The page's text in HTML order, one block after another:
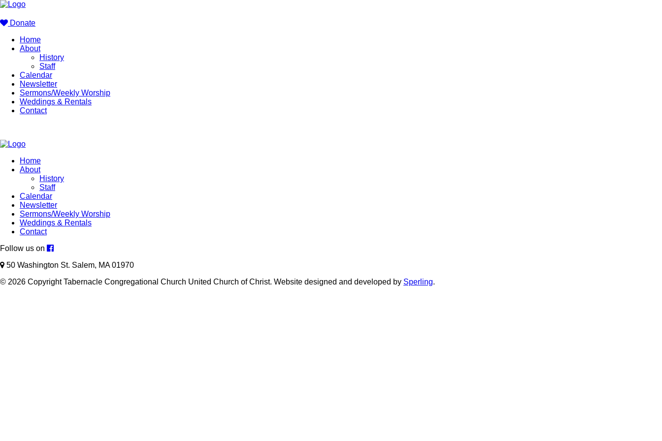
Donate
Home
About
History
Staff
Calendar
Newsletter
Sermons/Weekly Worship
Weddings & Rentals
Contact
Home
About
History
Staff
Calendar
Newsletter
Sermons/Weekly Worship
Weddings & Rentals
Contact
Follow us on
50 Washington St. Salem, MA 01970
© 2026 Copyright Tabernacle Congregational Church United Church of Christ. Website designed and developed by Sperling.